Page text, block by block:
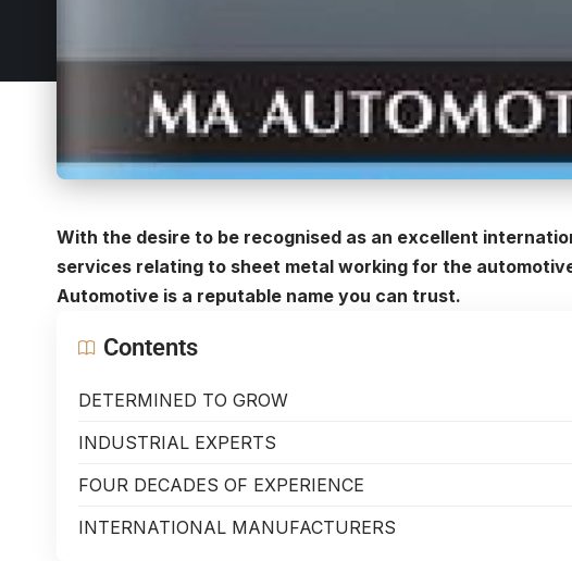
With the desire to be recognised as an excellent
services relating to sheet metal working for the
Automotive is a reputable name you can trust.
Contents
DETERMINED TO GROW
INDUSTRIAL EXPERTS
FOUR DECADES OF EXPERIENCE
INTERNATIONAL MANUFACTURERS